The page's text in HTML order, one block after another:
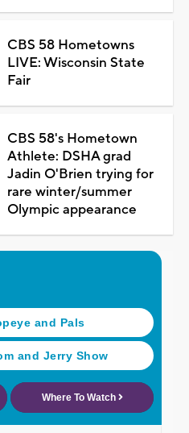
CBS 58 Hometowns
LIVE: Wisconsin State
Fair
CBS 58's Hometown
Athlete: DSHA grad
Jadin O'Brien trying for
rare winter/summer
Olympic appearance